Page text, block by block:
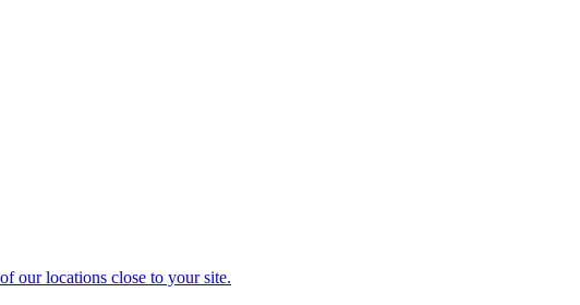
our locations close to your site.